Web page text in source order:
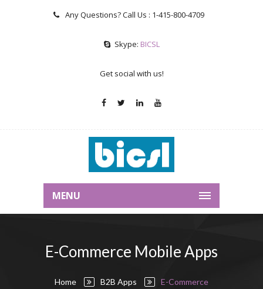
Any Questions? Call Us : 1-415-800-4709
Skype: BICSL
Get social with us!
MENU
E-Commerce Mobile Apps
Home B2B Apps
E-Commerce